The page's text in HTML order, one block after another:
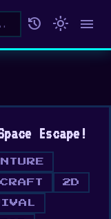
history light_mode menu
Escape!
2D